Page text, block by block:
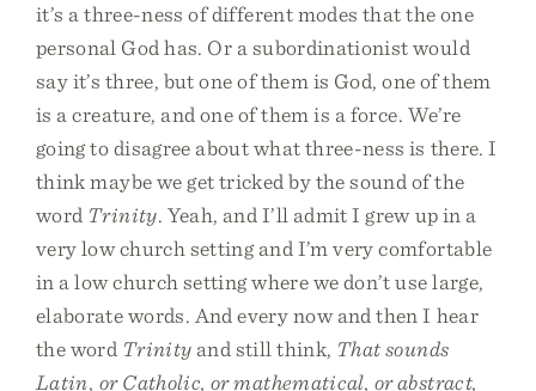
it’s a three-ness of different modes that the one
personal God has. Or a subordinationist would
say it’s three, but one of them is God, one of them
is a creature, and one of them is a force. We’re
going to disagree about what three-ness is there. I
think maybe we get tricked by the sound of the
word Trinity. Yeah, and I’ll admit I grew up in a
very low church setting and I’m very comfortable
in a low church setting where we don’t use large,
elaborate words. And every now and then I hear
the word Trinity and still think, That sounds
Latin, or Catholic, or mathematical, or abstract,